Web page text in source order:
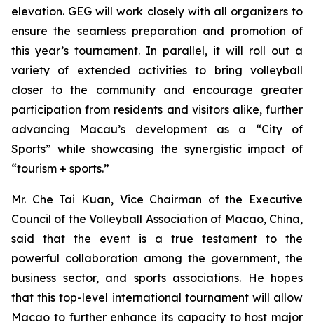
elevation. GEG will work closely with all organizers to
ensure the seamless preparation and promotion of
this year’s tournament. In parallel, it will roll out a
variety of extended activities to bring volleyball
closer to the community and encourage greater
participation from residents and visitors alike, further
advancing Macau’s development as a “City of
Sports” while showcasing the synergistic impact of
“tourism + sports.”
Mr. Che Tai Kuan, Vice Chairman of the Executive
Council of the Volleyball Association of Macao, China,
said that the event is a true testament to the
powerful collaboration among the government, the
business sector, and sports associations. He hopes
that this top-level international tournament will allow
Macao to further enhance its capacity to host major